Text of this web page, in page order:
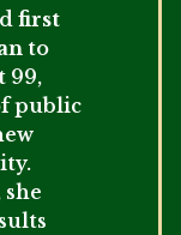
first
to
99,
public